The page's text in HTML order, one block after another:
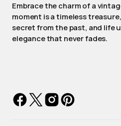
Embrace the charm of a
moment is a timeless
secret from the past, and life
elegance that never fades.